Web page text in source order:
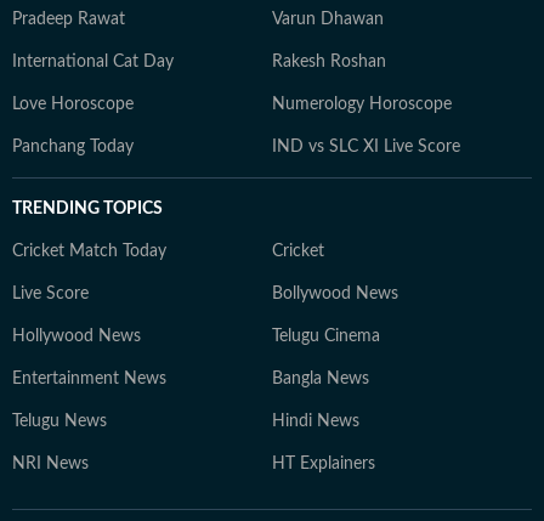
Pradeep Rawat Varun Dhawan
International Cat Day Rakesh Roshan
Love Horoscope Numerology Horoscope
Panchang Today IND vs SLC XI Live Score
TRENDING TOPICS
Cricket Match Today Cricket
Live Score Bollywood News
Hollywood News Telugu Cinema
Entertainment News Bangla News
Telugu News Hindi News
NRI News HT Explainers